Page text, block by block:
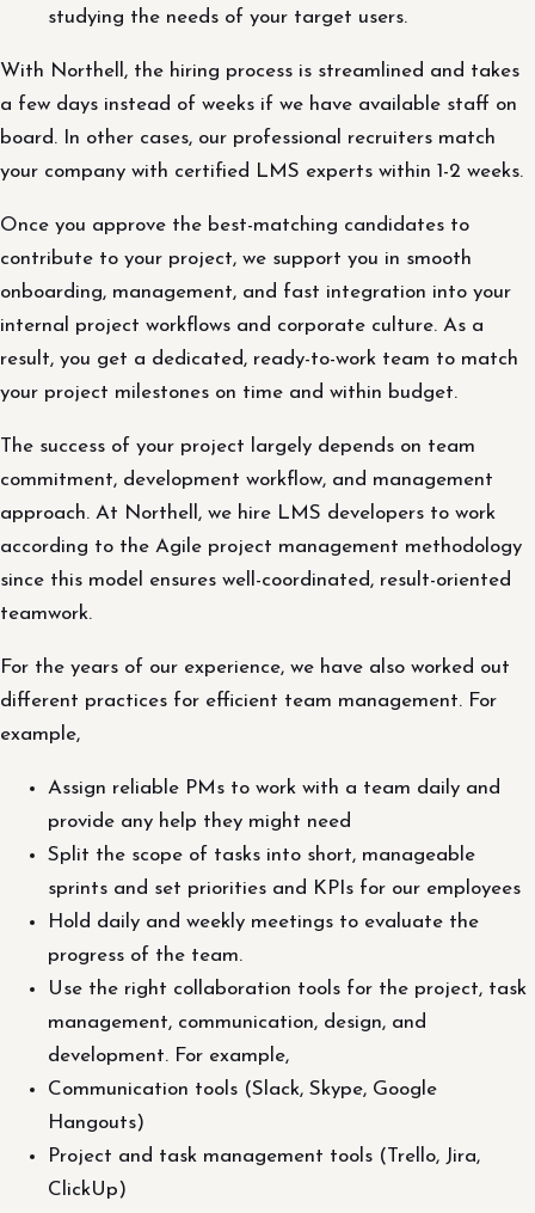
studying the needs of your target users.
With Northell, the hiring process is streamlined and takes
a few days instead of weeks if we have available staff on
board. In other cases, our professional recruiters match
your company with certified LMS experts within 1-2 weeks.
Once you approve the best-matching candidates to
contribute to your project, we support you in smooth
onboarding, management, and fast integration into your
internal project workflows and corporate culture. As a
result, you get a dedicated, ready-to-work team to match
your project milestones on time and within budget.
The success of your project largely depends on team
commitment, development workflow, and management
approach. At Northell, we hire LMS developers to work
according to the Agile project management methodology
since this model ensures well-coordinated, result-oriented
teamwork.
For the years of our experience, we have also worked out
different practices for efficient team management. For
example,
Assign reliable PMs to work with a team daily and
provide any help they might need
Split the scope of tasks into short, manageable
sprints and set priorities and KPIs for our employees
Hold daily and weekly meetings to evaluate the
progress of the team.
Use the right collaboration tools for the project, task
management, communication, design, and
development. For example,
Communication tools (Slack, Skype, Google
Hangouts)
Project and task management tools (Trello, Jira,
ClickUp)